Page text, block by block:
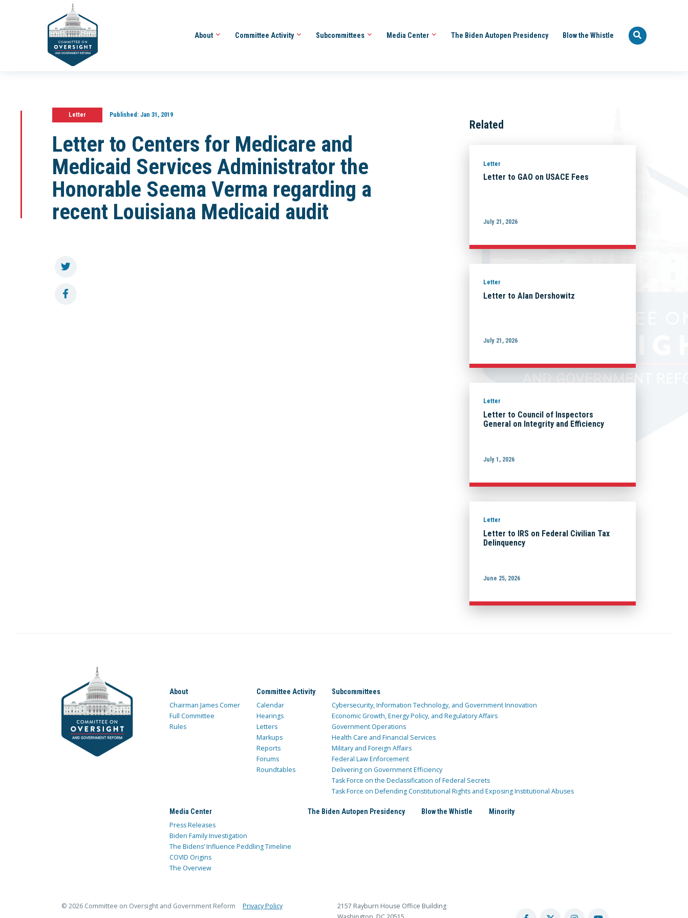
About Committee Activity Subcommittees Media Center The Biden Autopen Presidency Blow the Whistle
Letter Published:Jan 31, 2019
Letter to Centers for Medicare and
Medicaid Services Administrator the
Honorable Seema Verma regarding a
recent Louisiana Medicaid audit
Related
Letter
Letter to GAO on USACE Fees
July 21, 2026
Letter
Letter to Alan Dershowitz
July 21, 2026
Letter
Letter to Council of Inspectors
General on Integrity and Efficiency
July 1, 2026
Letter
Letter to IRS on Federal Civilian Tax
Delinquency
June 25, 2026
About
Chairman James Comer
Full Committee
Rules
Committee Activity
Calendar
Hearings
Letters
Markups
Reports
Forums
Roundtables
Subcommittees
Cybersecurity, Information Technology, and Government Innovation
Economic Growth, Energy Policy, and Regulatory Affairs
Government Operations
Health Care and Financial Services
Military and Foreign Affairs
Federal Law Enforcement
Delivering on Government Efficiency
Task Force on the Declassification of Federal Secrets
Task Force on Defending Constitutional Rights and Exposing Institutional Abuses
Media Center
Press Releases
Biden Family Investigation
The Bidens’ Influence Peddling Timeline
COVID Origins
The Overview
The Biden Autopen Presidency Blow the Whistle Minority
© 2026 Committee on Oversight and Government Reform Privacy Policy
2157 Rayburn House Office Building